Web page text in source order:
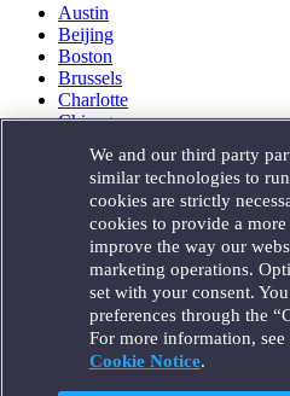
Austin
Beijing
Boston
Brussels
Charlotte
Chicago
Houston
London
Los Angeles
Miami
Milan
Munich
New York
Orange County
Paris
Portland
We and our third party
similar technologies to
cookies are strictly
cookies to provide a
improve the way our
marketing operations.
set with your consent.
preferences through the
For more information, see
Cookie Notice.